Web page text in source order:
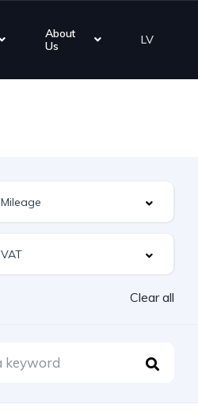
About
Us
LV
Clear all